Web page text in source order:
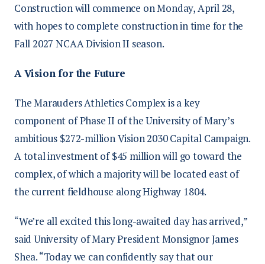
Construction will commence on Monday, April 28,
with hopes to complete construction in time for the
Fall 2027 NCAA Division II season.
A Vision for the Future
The Marauders Athletics Complex is a key
component of Phase II of the University of Mary’s
ambitious $272-million Vision 2030 Capital Campaign.
A total investment of $45 million will go toward the
complex, of which a majority will be located east of
the current fieldhouse along Highway 1804.
“We’re all excited this long-awaited day has arrived,”
said University of Mary President Monsignor James
Shea. “Today we can confidently say that our